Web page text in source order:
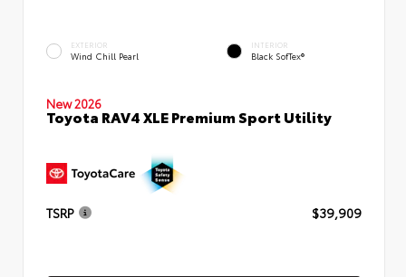
EXTERIOR
Wind Chill Pearl
INTERIOR
Black SofTex®
New 2026
Toyota RAV4 XLE Premium Sport Utility
TSRP $39,909